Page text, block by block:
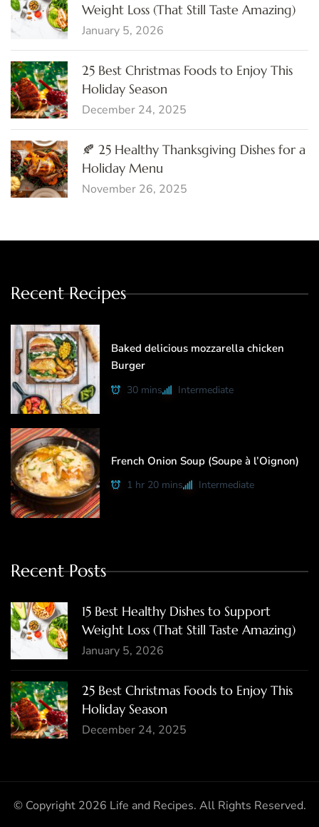
Weight Loss (That Still Taste Amazing)
January 5, 2026
25 Best Christmas Foods to Enjoy This
Holiday Season
December 24, 2025
🍂 25 Healthy Thanksgiving Dishes for a
Holiday Menu
November 26, 2025
Recent Recipes
Baked delicious mozzarella chicken
Burger
30 mins Intermediate
French Onion Soup (Soupe à l’Oignon)
1 hr 20 mins Intermediate
Recent Posts
15 Best Healthy Dishes to Support
Weight Loss (That Still Taste Amazing)
January 5, 2026
25 Best Christmas Foods to Enjoy This
Holiday Season
December 24, 2025
© Copyright 2026 Life and Recipes. All Rights Reserved.